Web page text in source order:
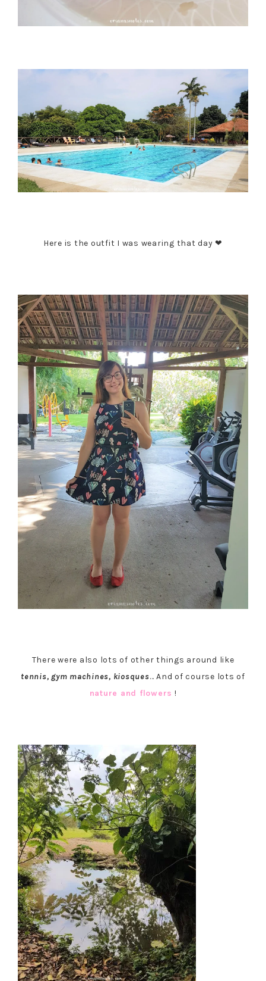
Here is the outfit I was wearing that day ❤
There were also lots of other things around like
tennis, gym machines, kiosques… And of course lots of
nature and flowers !